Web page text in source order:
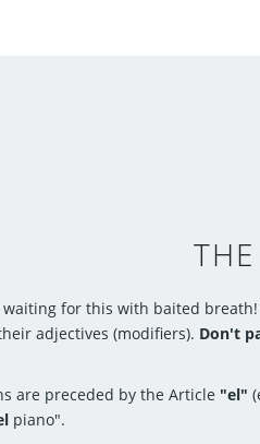
for this with baited
adjectives (modifiers). Don't
are preceded by the Article "el"
piano".